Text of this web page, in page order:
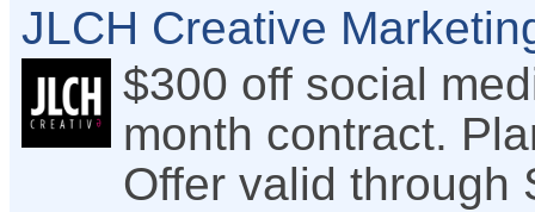
JLCH Creative
$300 off social
month contract.
Offer valid through